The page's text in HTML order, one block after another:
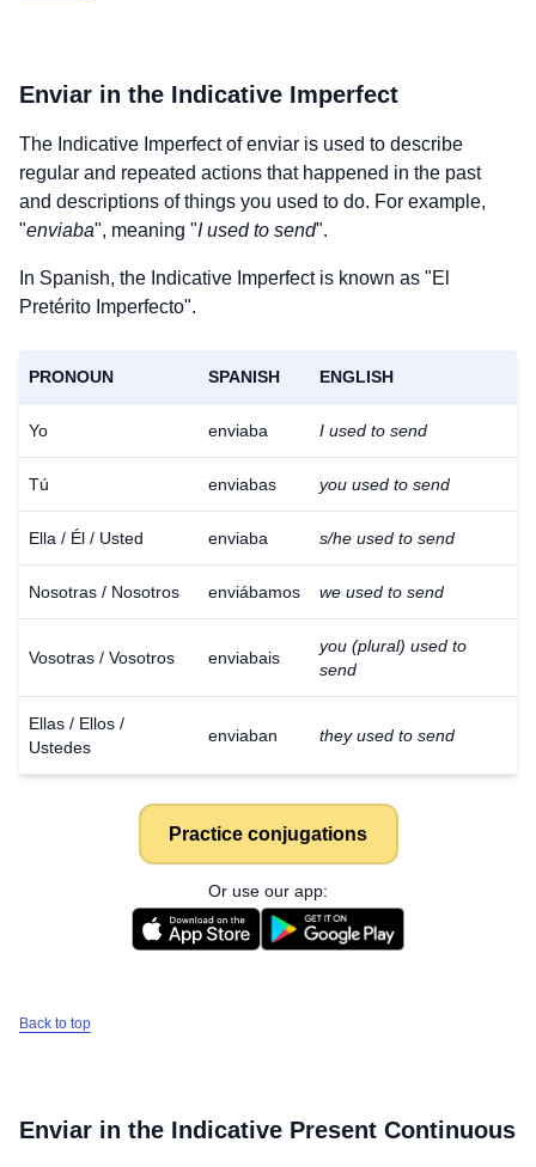
Enviar in the Indicative Imperfect
The Indicative Imperfect ofenviar is used to describe
regular and repeated actions that happened in the past
and descriptions of things you used to do. For example,
"enviaba", meaning "I used to send".
In Spanish, the Indicative Imperfect is known as "El
Pretérito Imperfecto".
PRONOUN SPANISH ENGLISH
Yo enviaba I used to send
Tú enviabas you used to send
Ella / Él / Usted enviaba s/he used to send
Nosotras / Nosotros enviábamos we used to send
Vosotras / Vosotros enviabais
you (plural) used to
send
Ellas / Ellos /
Ustedes
enviaban they used to send
Practice conjugations
Or use our app:
Back to top
Enviar in the Indicative Present Continuous